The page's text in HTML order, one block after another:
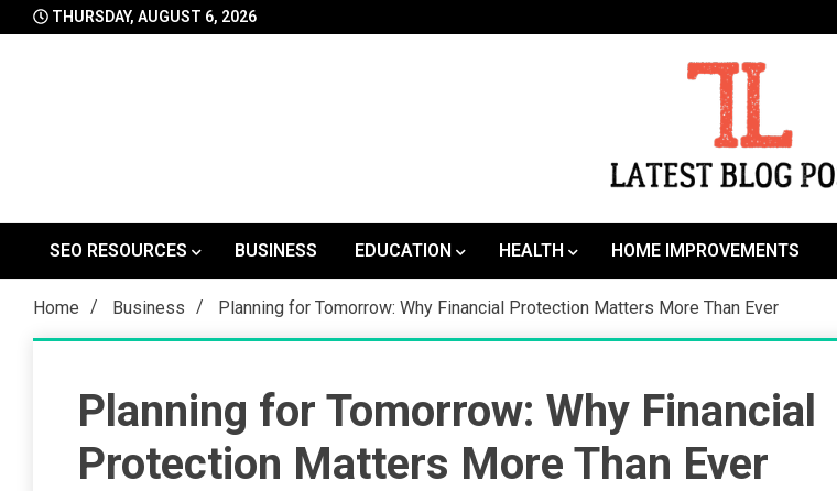
to
THURSDAY, AUGUST 6, 2026
SEO RESOURCES
BUSINESS EDUCATION HEALTH HOME IMPROVEMENTS
Home Business Planning for Tomorrow: Why Financial Protection Matters More Than Ever
Planning for Tomorrow: Why Financial
Protection Matters More Than Ever